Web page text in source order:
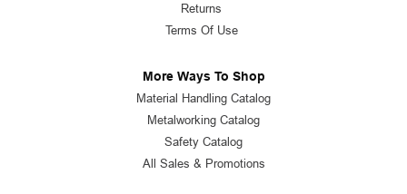
Returns
Terms Of Use
More Ways To Shop
Material Handling Catalog
Metalworking Catalog
Safety Catalog
All Sales & Promotions